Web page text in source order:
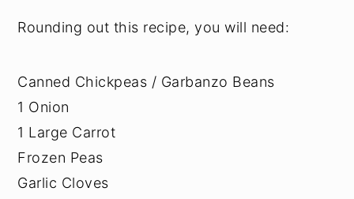
Rounding out this recipe, you will need:
Canned Chickpeas / Garbanzo Beans
1 Onion
1 Large Carrot
Frozen Peas
Garlic Cloves